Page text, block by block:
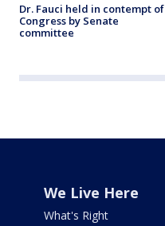
Dr. Fauci held in contempt of
Congress by Senate
committee
We Live Here
What's Right